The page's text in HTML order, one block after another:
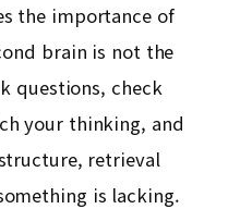
the importance of
brain is not the
questions, check
your thinking, and
retrieval
is lacking.